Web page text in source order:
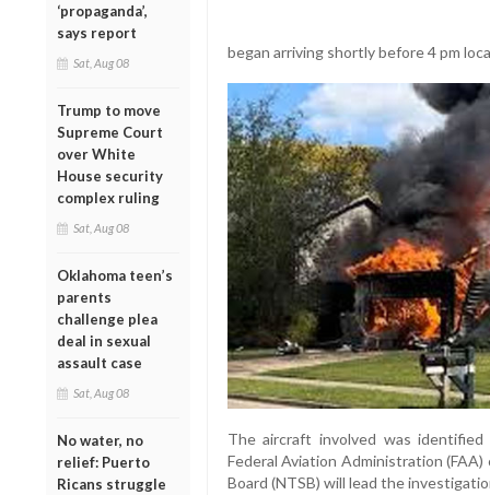
‘propaganda’,
says report
Sat, Aug 08
Trump to move
Supreme Court
over White
House security
complex ruling
Sat, Aug 08
Oklahoma teen’s
parents
challenge plea
deal in sexual
assault case
Sat, Aug 08
No water, no
relief: Puerto
Ricans struggle
began arriving shortly before 4 pm
The aircraft involved was
Federal Aviation Administration
Board (NTSB) will lead the